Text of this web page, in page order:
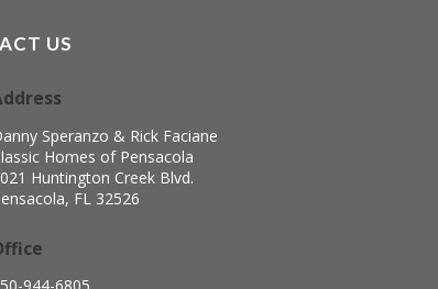
US
Speranzo & Rick Faciane
Homes of Pensacola
Huntington Creek Blvd.
FL 32526